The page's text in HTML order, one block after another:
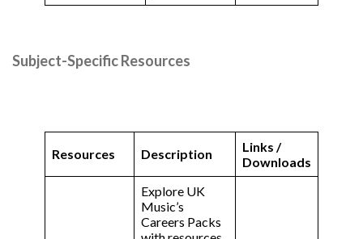
Subject-Specific Resources
Resources Description
Links /
Downloads
Explore UK
Music’s
Careers Packs